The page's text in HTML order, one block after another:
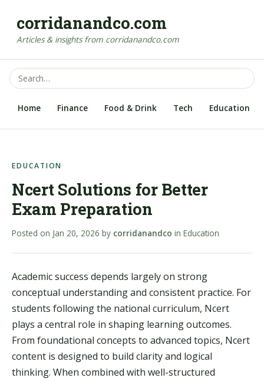
corridanandco.com
Articles & insights from corridanandco.com
Home Finance Food & Drink Tech Education
EDUCATION
Ncert Solutions for Better
Exam Preparation
Posted on Jan 20, 2026 by corridanandco in Education
Academic success depends largely on strong
conceptual understanding and consistent practice. For
students following the national curriculum, Ncert
plays a central role in shaping learning outcomes.
From foundational concepts to advanced topics, Ncert
content is designed to build clarity and logical
thinking. When combined with well-structured